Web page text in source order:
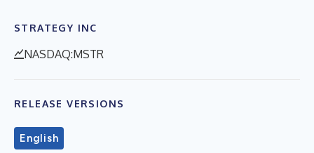
STRATEGY INC
NASDAQ:MSTR
RELEASE VERSIONS
English